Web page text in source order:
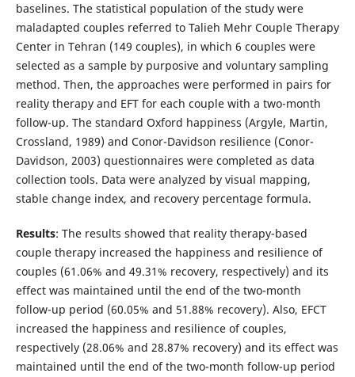
baselines. The statistical population of the study were
maladapted couples referred to Talieh Mehr Couple Therapy
Center in Tehran (149 couples), in which 6 couples were
selected as a sample by purposive and voluntary sampling
method. Then, the approaches were performed in pairs for
reality therapy and EFT for each couple with a two-month
follow-up. The standard Oxford happiness (Argyle, Martin,
Crossland, 1989) and Conor-Davidson resilience (Conor-
Davidson, 2003) questionnaires were completed as data
collection tools. Data were analyzed by visual mapping,
stable change index, and recovery percentage formula.
Results: The results showed that reality therapy-based
couple therapy increased the happiness and resilience of
couples (61.06% and 49.31% recovery, respectively) and its
effect was maintained until the end of the two-month
follow-up period (60.05% and 51.88% recovery). Also, EFCT
increased the happiness and resilience of couples,
respectively (28.06% and 28.87% recovery) and its effect was
maintained until the end of the two-month follow-up period